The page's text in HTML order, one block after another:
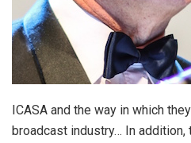
ICASA and the way in which
broadcast industry… In